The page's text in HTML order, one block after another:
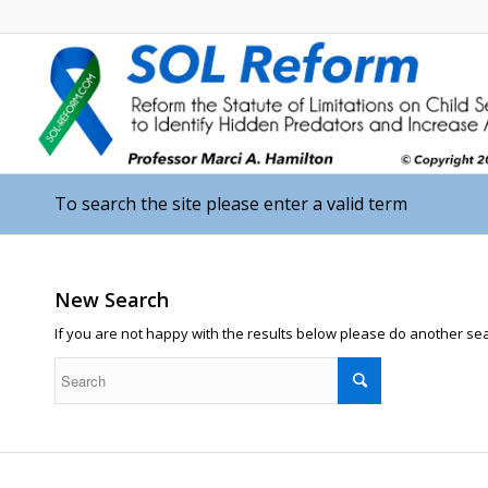
To search the site please enter a valid term
New Search
If you are not happy with the results below please do another